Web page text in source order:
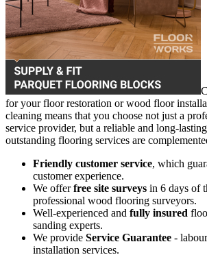
for your floor restoration or wood floor
cleaning means that you choose not just a
service provider, but a reliable and long-
outstanding flooring services are
Friendly customer service, which
customer experience.
We offerfree site surveys in 6 days of
professional wood flooring surveyors.
Well-experienced and fully insured
sanding experts.
We provide Service Guarantee -
installation services.